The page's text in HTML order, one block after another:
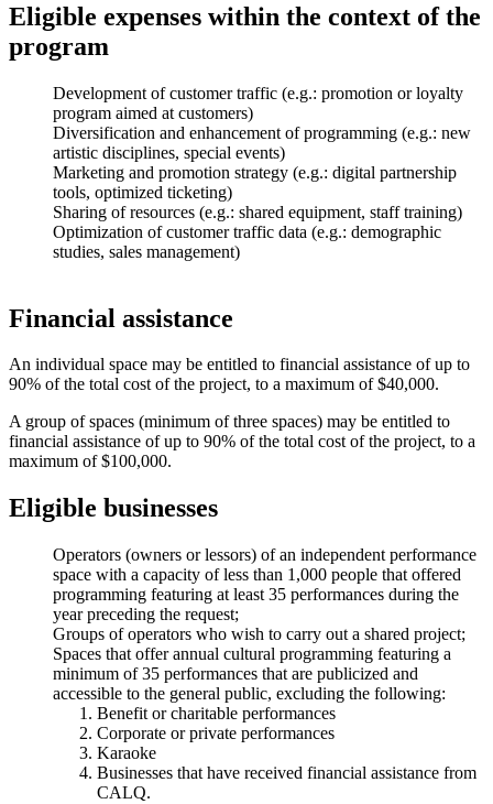
Eligible expenses within the context of the
program
Development of customer traffic (e.g.: promotion or loyalty
program aimed at customers)
Diversification and enhancement of programming (e.g.: new
artistic disciplines, special events)
Marketing and promotion strategy (e.g.: digital partnership
tools, optimized ticketing)
Sharing of resources (e.g.: shared equipment, staff training)
Optimization of customer traffic data (e.g.: demographic
studies, sales management)
Financial assistance
An individual space may be entitled to financial assistance of up to
90% of the total cost of the project, to a maximum of $40,000.
A group of spaces (minimum of three spaces) may be entitled to
financial assistance of up to 90% of the total cost of the project, to a
maximum of $100,000.
Eligible businesses
Operators (owners or lessors) of an independent performance
space with a capacity of less than 1,000 people that offered
programming featuring at least 35 performances during the
year preceding the request;
Groups of operators who wish to carry out a shared project;
Spaces that offer annual cultural programming featuring a
minimum of 35 performances that are publicized and
accessible to the general public, excluding the following:
Benefit or charitable performances
Corporate or private performances
Karaoke
Businesses that have received financial assistance from
CALQ.